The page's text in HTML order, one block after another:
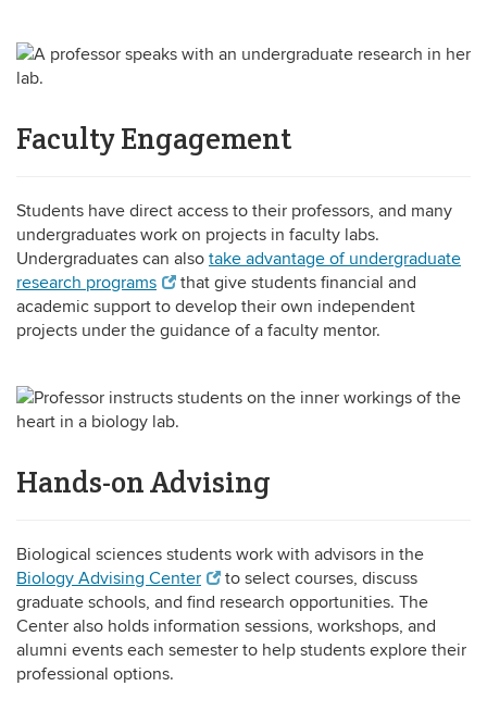
Faculty Engagement
Students have direct access to their professors, and many
undergraduates work on projects in faculty labs.
Undergraduates can also take advantage of undergraduate
research programs
that give students financial and
academic support to develop their own independent
projects under the guidance of a faculty mentor.
Hands-on Advising
Biological sciences students work with advisors in the
Biology Advising Center
to select courses, discuss
graduate schools, and find research opportunities. The
Center also holds information sessions, workshops, and
alumni events each semester to help students explore their
professional options.